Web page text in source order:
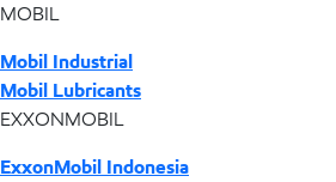
MOBIL
Mobil Industrial
Mobil Lubricants
EXXONMOBIL
ExxonMobil Indonesia